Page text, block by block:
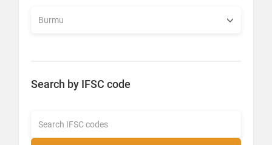
Search by IFSC code